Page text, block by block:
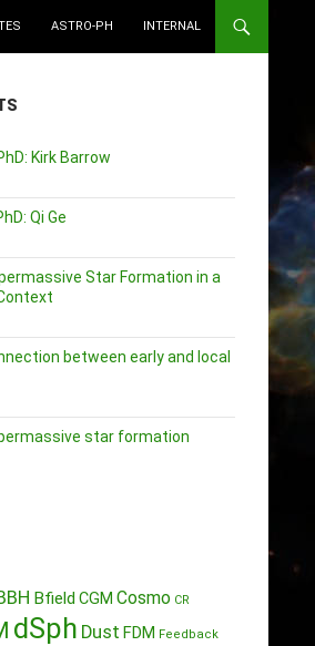
ASTRO-PH INTERNAL
Kirk Barrow
Qi Ge
Star Formation in a
between early and local
star formation
Bfield CGM Cosmo CR
dSph Dust FDM Feedback